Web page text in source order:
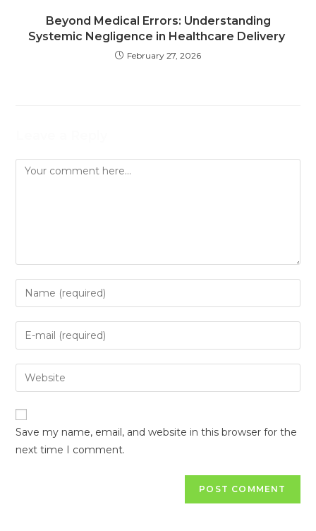
Beyond Medical Errors: Understanding
Systemic Negligence in Healthcare Delivery
February 27, 2026
Save my name, email, and website in this browser for the
next time I comment.